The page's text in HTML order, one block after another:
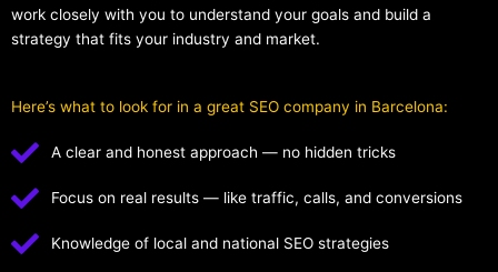
work closely with you to understand your goals and build a
strategy that fits your industry and market.
Here’s what to look for in a great SEO company in Barcelona:
A clear and honest approach — no hidden tricks
Focus on real results — like traffic, calls, and conversions
Knowledge of local and national SEO strategies